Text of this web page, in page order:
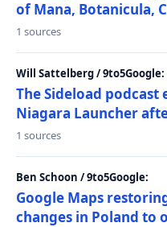
of Mana, Botanicula,
1 sources
Will Sattelberg / 9to5Google:
The Sideload podcast
Niagara Launcher
1 sources
Ben Schoon / 9to5Google:
Google Maps
changes in Poland to